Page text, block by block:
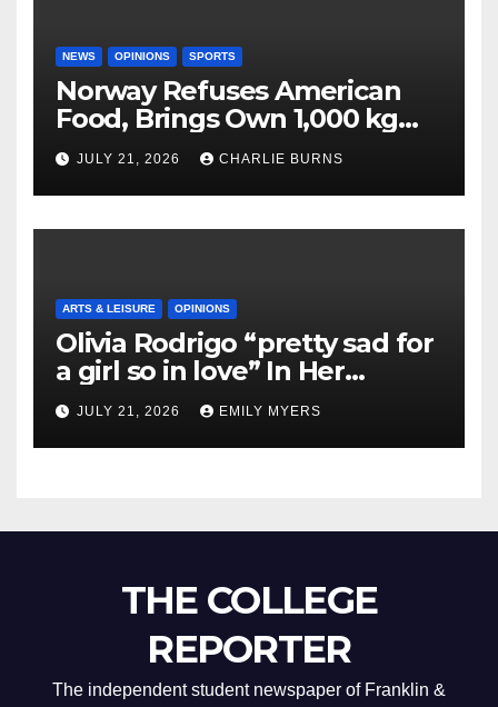
NEWS OPINIONS SPORTS
Norway Refuses American
Food, Brings Own 1,000 kg
Shipment
JULY 21, 2026 CHARLIE BURNS
ARTS & LEISURE OPINIONS
Olivia Rodrigo “pretty sad for
a girl so in love” In Her
Newest Album
JULY 21, 2026 EMILY MYERS
THE COLLEGE
REPORTER
The independent student newspaper of Franklin &